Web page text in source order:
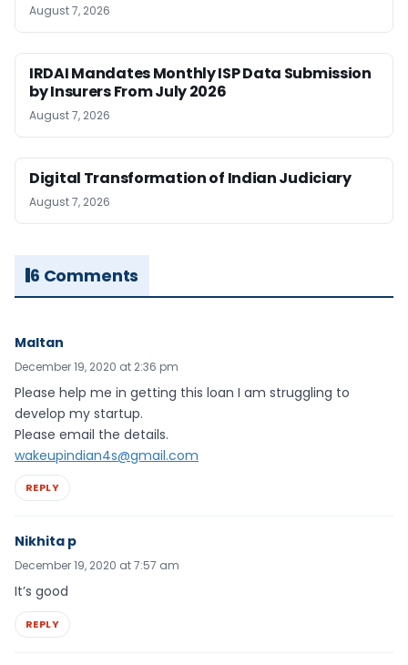
August 7, 2026
IRDAI Mandates Monthly ISP Data Submission
by Insurers From July 2026
August 7, 2026
Digital Transformation of Indian Judiciary
August 7, 2026
6 Comments
Maltan
December 19, 2020 at 2:36 pm
Please help me in getting this loan I am struggling to
develop my startup.
Please email the details.
wakeupindian4s@gmail.com
REPLY
Nikhita p
December 19, 2020 at 7:57 am
It’s good
REPLY